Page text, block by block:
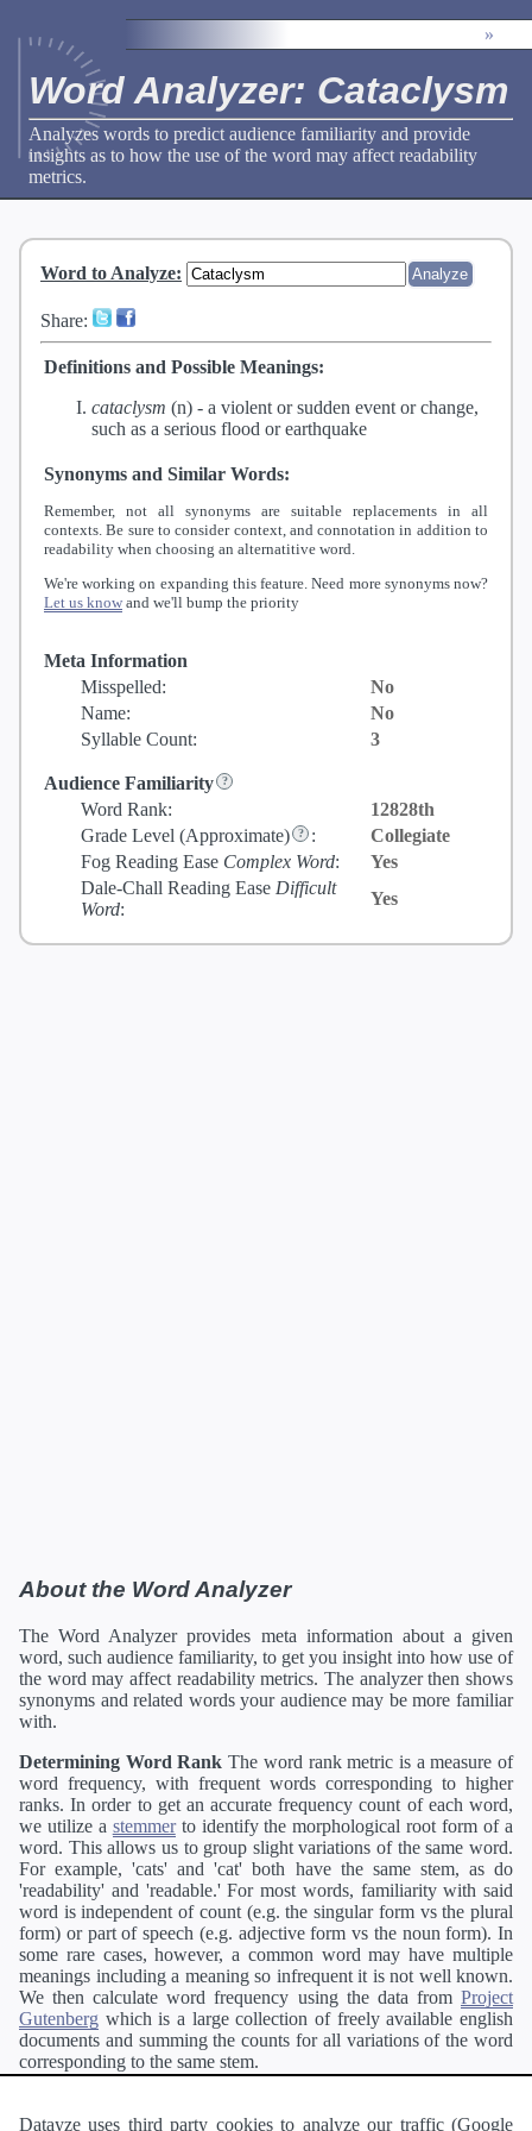
»
Word Analyzer: Cataclysm
Analyzes words to predict audience familiarity and provide
insights as to how the use of the word may affect readability
metrics.
Word to Analyze:
Share:
Definitions and Possible Meanings:
cataclysm (n) - a violent or sudden event or change,
such as a serious flood or earthquake
Synonyms and Similar Words:
Remember, not all synonyms are suitable replacements in all
contexts. Be sure to consider context, and connotation in addition to
readability when choosing an alternatitive word.
We're working on expanding this feature. Need more synonyms now?
Let us know and we'll bump the priority
Meta Information
Misspelled:
No
Name:
No
Syllable Count:
3
Audience Familiarity
Word Rank:
12828th
Grade Level (Approximate) :
Collegiate
Fog Reading Ease Complex Word:
Yes
Dale-Chall Reading Ease Difficult
Word:
Yes
About the Word Analyzer
The Word Analyzer provides meta information about a given
word, such audience familiarity, to get you insight into how use of
the word may affect readability metrics. The analyzer then shows
synonyms and related words your audience may be more familiar
with.
Determining Word Rank The word rank metric is a measure of
word frequency, with frequent words corresponding to higher
ranks. In order to get an accurate frequency count of each word,
we utilize a stemmerto identify the morphological root form of a
word. This allows us to group slight variations of the same word.
For example, 'cats' and 'cat' both have the same stem, as do
'readability' and 'readable.' For most words, familiarity with said
word is independent of count (e.g. the singular form vs the plural
form) or part of speech (e.g. adjective form vs the noun form). In
some rare cases, however, a common word may have multiple
meanings including a meaning so infrequent it is not well known.
We then calculate word frequency using the data from Project
Gutenberg which is a large collection of freely available english
documents and summing the counts for all variations of the word
corresponding to the same stem.
Pearson's developer API.
Datayze uses third party cookies to analyze our traffic (Google